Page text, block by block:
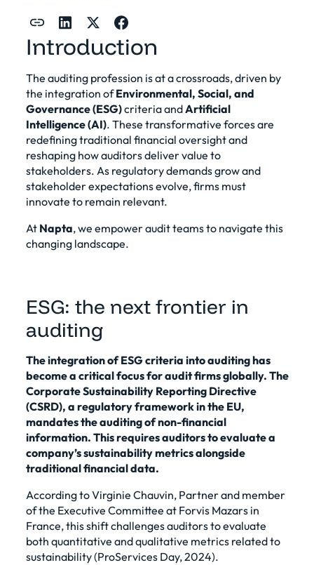
Introduction
The auditing profession is at a crossroads, driven by
the integration ofEnvironmental, Social, and
Governance (ESG)criteria andArtificial
Intelligence (AI). These transformative forces are
redefining traditional financial oversight and
reshaping how auditors deliver value to
stakeholders. As regulatory demands grow and
stakeholder expectations evolve, firms must
innovate to remain relevant.
At Napta, we empower audit teams to navigate this
changing landscape.
ESG: the next frontier in
auditing
The integration of ESG criteria into auditing has
become a critical focus for audit firms globally. The
Corporate Sustainability Reporting Directive
(CSRD), a regulatory framework in the EU,
mandates the auditing of non-financial
information. This requires auditors to evaluate a
company’s sustainability metrics alongside
traditional financial data.
According to Virginie Chauvin, Partner and member
of the Executive Committee at Forvis Mazars in
France, this shift challenges auditors to evaluate
both quantitative and qualitative metrics related to
sustainability (ProServices Day, 2024).